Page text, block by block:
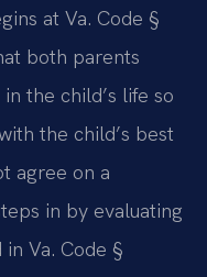
at Va. Code §
both parents
the child’s life so
the child’s best
agree on a
in by evaluating
Va. Code §